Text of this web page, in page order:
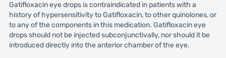
Gatifloxacin eye drops is contraindicated in patients with a
history of hypersensitivity to Gatifloxacin, to other quinolones, or
to any of the components in this medication. Gatifloxacin eye
drops should not be injected subconjunctivally, nor should it be
introduced directly into the anterior chamber of the eye.